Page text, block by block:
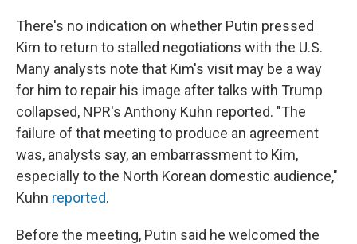
There's no indication on whether Putin pressed
Kim to return to stalled negotiations with the U.S.
Many analysts note that Kim's visit may be a way
for him to repair his image after talks with Trump
collapsed, NPR's Anthony Kuhn reported. "The
failure of that meeting to produce an agreement
was, analysts say, an embarrassment to Kim,
especially to the North Korean domestic audience,"
Kuhn reported.
Before the meeting, Putin said he welcomed the